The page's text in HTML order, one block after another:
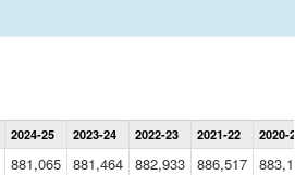
2024-25 2023-24 2022-23 2021-22 2020-21
881,065 881,464 882,933 886,517